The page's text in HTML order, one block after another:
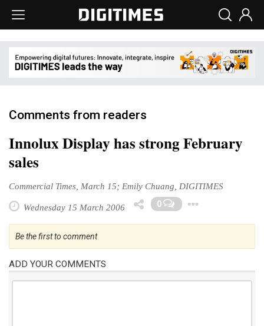
Comments from readers
Innolux Display has strong February
sales
Commercial Times, March 15; Emily Chuang, DIGITIMES
Wednesday 15 March 2006 0
Be the first to comment
ADD YOUR COMMENTS